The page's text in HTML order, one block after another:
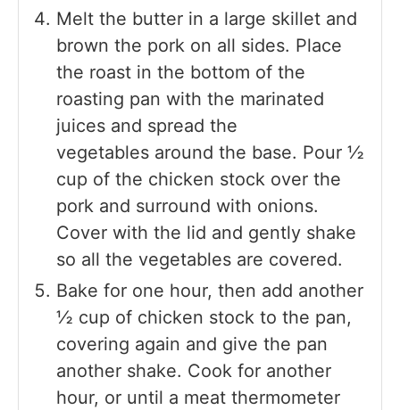
Melt the butter in a large skillet and
brown the pork on all sides. Place
the roast in the bottom of the
roasting pan with the marinated
juices and spread the
vegetables around the base. Pour ½
cup of the chicken stock over the
pork and surround with onions.
Cover with the lid and gently shake
so all the vegetables are covered.
Bake for one hour, then add another
½ cup of chicken stock to the pan,
covering again and give the pan
another shake. Cook for another
hour, or until a meat thermometer